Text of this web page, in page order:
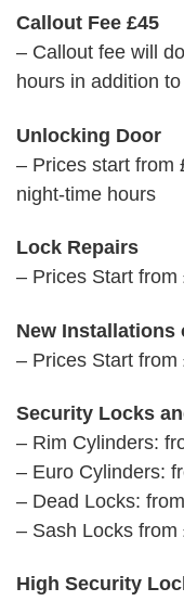
Callout Fee £45
– Callout fee will
hours in addition
Unlocking Door
– Prices start from
night-time hours
Lock Repairs
– Prices Start from
New Installations
– Prices Start from
Security Locks
– Rim Cylinders:
– Euro Cylinders:
– Dead Locks:
– Sash Locks from
High Security